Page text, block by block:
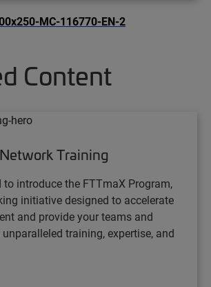
Content
Network Training
to introduce the FTTmaX Program,
initiative designed to accelerate
and provide your teams and
training, expertise, and